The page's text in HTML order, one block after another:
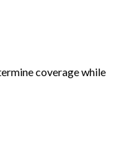
coverage while